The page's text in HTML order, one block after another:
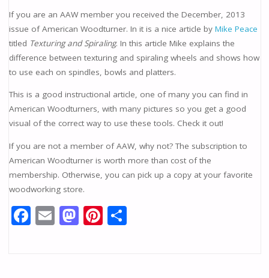
If you are an AAW member you received the December, 2013
issue of American Woodturner. In it is a nice article by Mike Peace
titled Texturing and Spiraling. In this article Mike explains the
difference between texturing and spiraling wheels and shows how
to use each on spindles, bowls and platters.
This is a good instructional article, one of many you can find in
American Woodturners, with many pictures so you get a good
visual of the correct way to use these tools. Check it out!
If you are not a member of AAW, why not? The subscription to
American Woodturner is worth more than cost of the
membership. Otherwise, you can pick up a copy at your favorite
woodworking store.
F
ac
E
m
M
as
Pi
nt
S